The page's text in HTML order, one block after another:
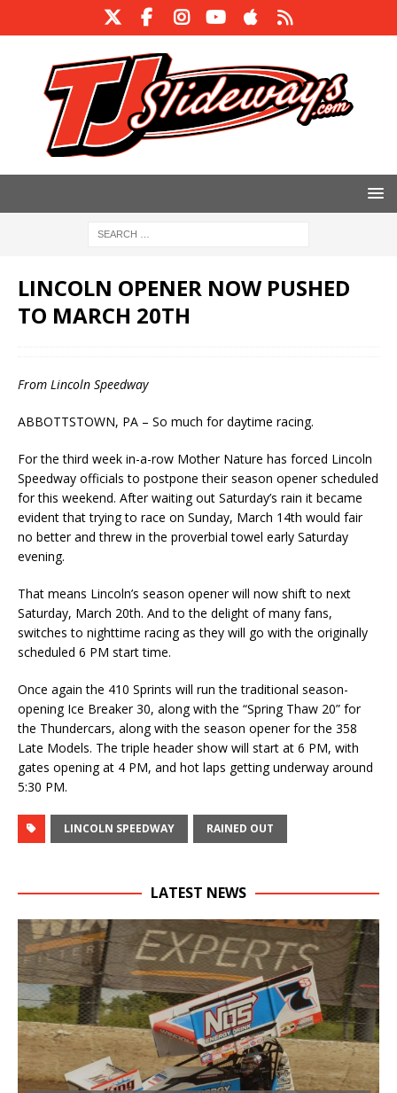
LINCOLN OPENER NOW PUSHED
TO MARCH 20TH
From Lincoln Speedway
ABBOTTSTOWN, PA – So much for daytime racing.
For the third week in-a-row Mother Nature has forced Lincoln
Speedway officials to postpone their season opener scheduled
for this weekend. After waiting out Saturday’s rain it became
evident that trying to race on Sunday, March 14th would fair
no better and threw in the proverbial towel early Saturday
evening.
That means Lincoln’s season opener will now shift to next
Saturday, March 20th. And to the delight of many fans,
switches to nighttime racing as they will go with the originally
scheduled 6 PM start time.
Once again the 410 Sprints will run the traditional season-
opening Ice Breaker 30, along with the “Spring Thaw 20” for
the Thundercars, along with the season opener for the 358
Late Models. The triple header show will start at 6 PM, with
gates opening at 4 PM, and hot laps getting underway around
5:30 PM.
LINCOLN SPEEDWAY RAINED OUT
LATEST NEWS